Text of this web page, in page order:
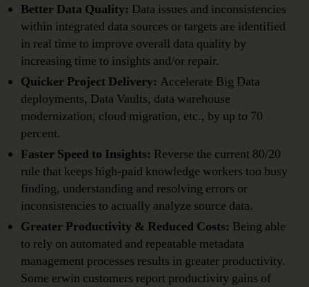
Better Data Quality: Data issues and inconsistencies
within integrated data sources or targets are identified
in real time to improve overall data quality by
increasing time to insights and/or repair.
Quicker Project Delivery: Accelerate Big Data
deployments, Data Vaults, data warehouse
modernization, cloud migration, etc., by up to 70
percent.
Faster Speed to Insights: Reverse the current 80/20
rule that keeps high-paid knowledge workers too busy
finding, understanding and resolving errors or
inconsistencies to actually analyze source data.
Greater Productivity & Reduced Costs: Being able
to rely on automated and repeatable metadata
management processes results in greater productivity.
Some erwin customers report productivity gains of